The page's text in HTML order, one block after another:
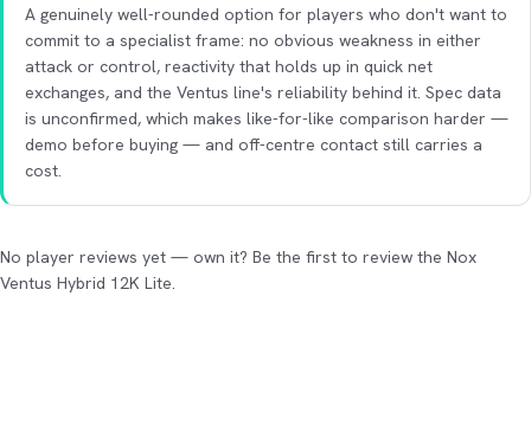
A genuinely well-rounded option for players who don't want to
commit to a specialist frame: no obvious weakness in either
attack or control, reactivity that holds up in quick net
exchanges, and the Ventus line's reliability behind it. Spec data
is unconfirmed, which makes like-for-like comparison harder —
demo before buying — and off-centre contact still carries a
cost.
No player reviews yet — own it? Be the first to review the Nox
Ventus Hybrid 12K Lite.